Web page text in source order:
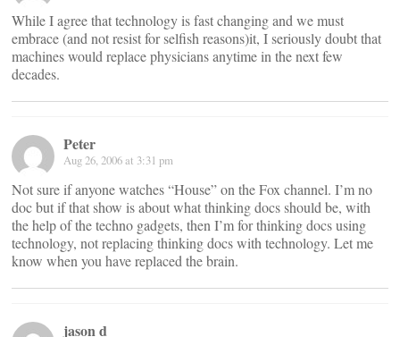
While I agree that technology is fast changing and we must
embrace (and not resist for selfish reasons)it, I seriously doubt that
machines would replace physicians anytime in the next few
decades.
Peter
Aug 26, 2006 at 3:31 pm
Not sure if anyone watches “House” on the Fox channel. I’m no
doc but if that show is about what thinking docs should be, with
the help of the techno gadgets, then I’m for thinking docs using
technology, not replacing thinking docs with technology. Let me
know when you have replaced the brain.
jason d